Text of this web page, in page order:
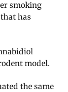
smoking
has
model.
the same